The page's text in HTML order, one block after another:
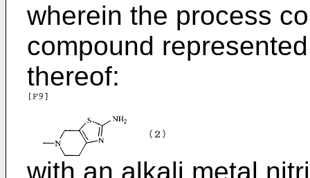
wherein the process
compound
thereof:
with an alkali metal